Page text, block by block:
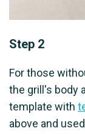
Step 2
For those
the grill's body
template with
above and